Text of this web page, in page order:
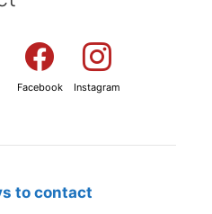
Facebook Instagram
to contact